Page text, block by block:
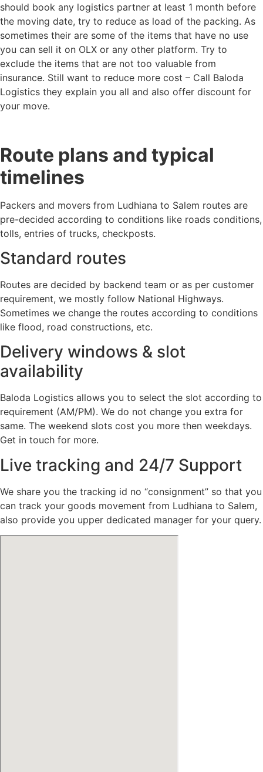
should book any logistics partner at least 1 month before
the moving date, try to reduce as load of the packing. As
sometimes their are some of the items that have no use
you can sell it on OLX or any other platform. Try to
exclude the items that are not too valuable from
insurance. Still want to reduce more cost – Call Baloda
Logistics they explain you all and also offer discount for
your move.
Route plans and typical
timelines
Packers and movers from Ludhiana to Salem routes are
pre-decided according to conditions like roads conditions,
tolls, entries of trucks, checkposts.
Standard routes
Routes are decided by backend team or as per customer
requirement, we mostly follow National Highways.
Sometimes we change the routes according to conditions
like flood, road constructions, etc.
Delivery windows & slot
availability
Baloda Logistics allows you to select the slot according to
requirement (AM/PM). We do not change you extra for
same. The weekend slots cost you more then weekdays.
Get in touch for more.
Live tracking and 24/7 Support
We share you the tracking id no “consignment” so that you
can track your goods movement from Ludhiana to Salem,
also provide you upper dedicated manager for your query.